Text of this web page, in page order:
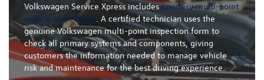
Volkswagen Service Xpress includescourtesy multi-point
vehicle inspections. A certified technician uses the
genuine Volkswagen multi-point inspection form to
check all primary systems and components, giving
customers the information needed to manage vehicle
risk and maintenance for the best driving experience.